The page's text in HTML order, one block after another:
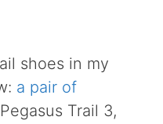
shoes in my
a pair of
Trail 3,